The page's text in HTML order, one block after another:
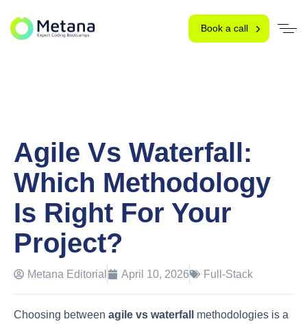
Book a call
Agile Vs Waterfall:
Which Methodology
Is Right For Your
Project?
Metana Editorial April 10, 2026 Full-Stack
Choosing between agile vs waterfall
methodologies is a